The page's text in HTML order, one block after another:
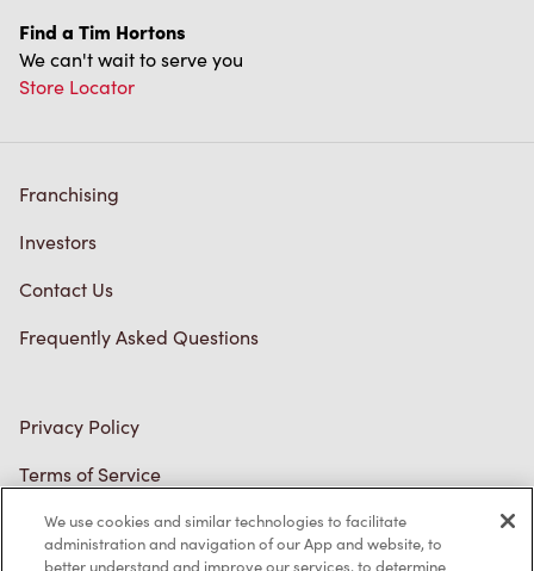
Find a Tim Hortons
We can't wait to serve you
Store Locator
Franchising
Investors
Contact Us
Frequently Asked Questions
Privacy Policy
Terms of Service
Trademarks Notice
We use cookies and similar technologies to facilitate
administration and navigation of our App and website, to
better understand and improve our services, to determine